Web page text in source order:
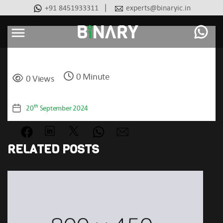
+91 8451933311 | experts@binaryic.in
Experts
Basic
0 Views 0 Minute
Post
date
20th September 2024
RELATED POSTS